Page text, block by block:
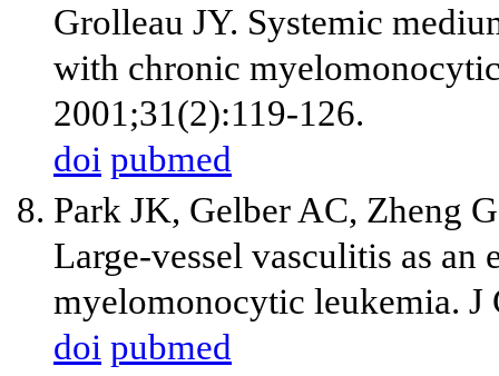
Grolleau JY. Systemic
with chronic
2001;31(2):119-126.
doi pubmed
Park JK, Gelber AC, Zheng
Large-vessel vasculitis as
myelomonocytic leukemia.
doi pubmed